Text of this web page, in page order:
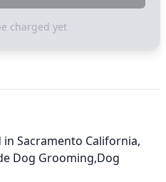
charged yet
Sacramento California,
Dog Grooming,Dog